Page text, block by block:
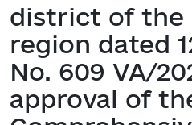
district of the
region dated
No. 609 VA/
approval of